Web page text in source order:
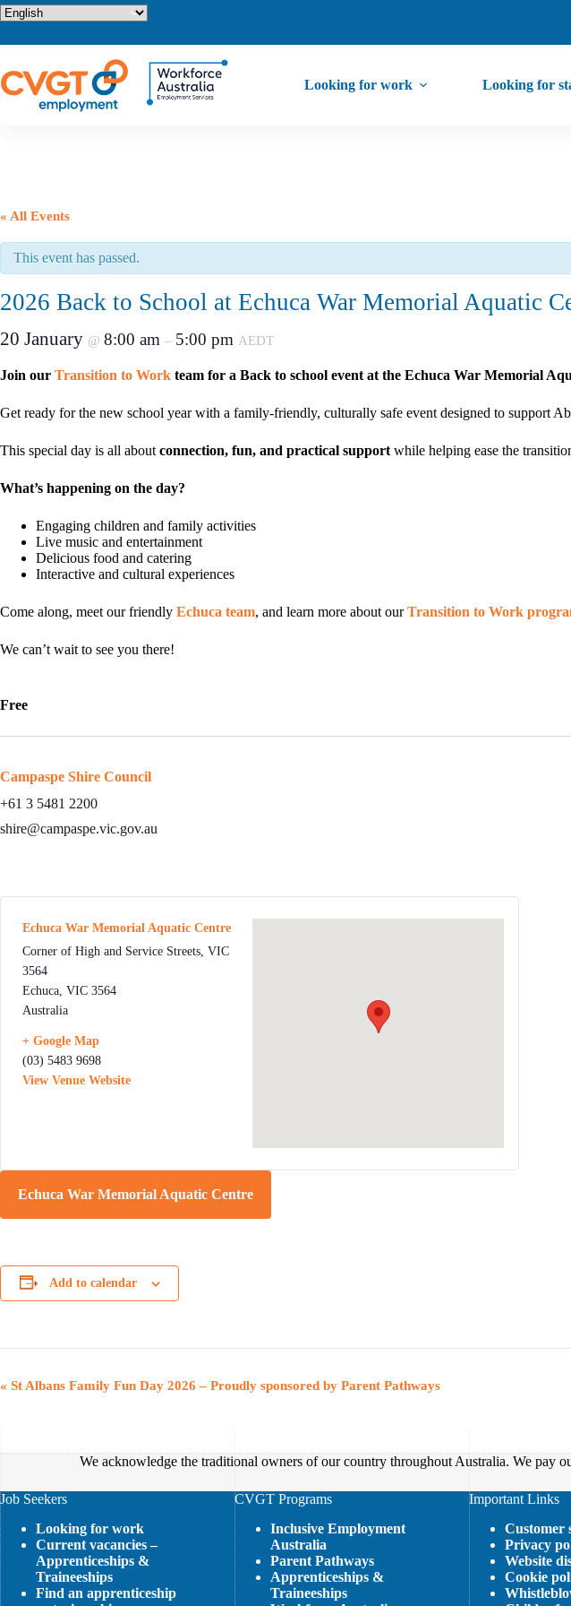
Skip
to
Looking for work Looking for
« All Events
This event has passed.
2026 Back to School at Echuca War Memorial Aquatic
20 January @ 8:00 am – 5:00 pm AEDT
Join our Transition to Work team for a Back to school event at the Echuca War Memorial
Get ready for the new school year with a family-friendly, culturally safe event designed to support
This special day is all about connection, fun, and practical support while helping ease the
What’s happening on the day?
Engaging children and family activities
Live music and entertainment
Delicious food and catering
Interactive and cultural experiences
Come along, meet our friendly Echuca team, and learn more about ourTransition to Work
We can’t wait to see you there!
Free
Campaspe Shire Council
+61 3 5481 2200
shire@campaspe.vic.gov.au
Echuca War Memorial Aquatic Centre
Corner of High and Service Streets, VIC
3564
Echuca, VIC 3564
Australia
+ Google Map
(03) 5483 9698
View Venue Website
Echuca War Memorial Aquatic Centre
Add to calendar
E
v
i
g
a
t
i
o
« St Albans Family Fun Day 2026 – Proudly sponsored by Parent Pathways
We acknowledge the traditional owners of our country throughout Australia. We pay
Job Seekers
Looking for work
Current vacancies –
Apprenticeships &
Traineeships
Find an apprenticeship
CVGT Programs
Inclusive Employment
Australia
Parent Pathways
Apprenticeships &
Traineeships
Important Links
Customer
Privacy
Website
Cookie